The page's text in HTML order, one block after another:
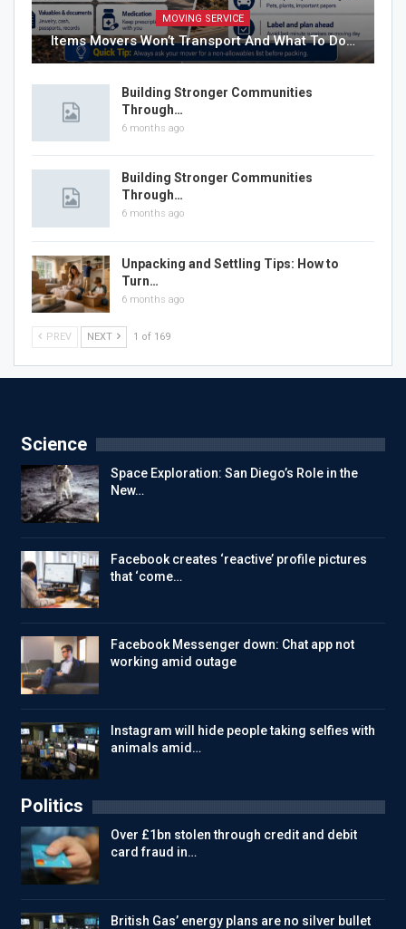
MOVING SERVICE
Items Movers Won’t Transport And What To Do…
Building Stronger Communities
Through…
6 months ago
Building Stronger Communities
Through…
6 months ago
Unpacking and Settling Tips: How to
Turn…
6 months ago
PREV NEXT 1 of 169
Science
Space Exploration: San Diego’s Role in the
New…
Facebook creates ‘reactive’ profile pictures
that ‘come…
Facebook Messenger down: Chat app not
working amid outage
Instagram will hide people taking selfies with
animals amid…
Politics
Over £1bn stolen through credit and debit
card fraud in…
British Gas’ energy plans are no silver bullet